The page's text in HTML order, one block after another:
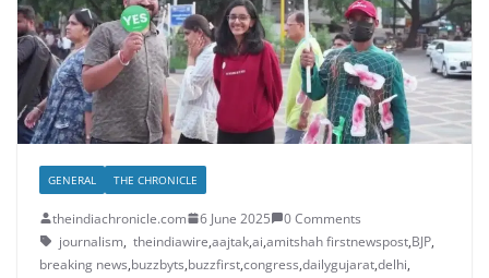
GENERAL THE CHRONICLE
theindiachronicle.com 6 June 2025
0 Comments
journalism, theindiawire,aajtak,ai,amitshah firstnewspost,BJP,
breaking news,buzzbyts,buzzfirst,congress,dailygujarat,delhi,